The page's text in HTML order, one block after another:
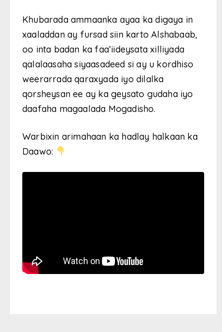
Khubarada ammaanka ayaa ka digaya in
xaaladdan ay fursad siin kartoAlshabaab,
oo inta badan ka faa’iideysata xilliyada
qalalaasaha siyaasadeed si ay u kordhiso
weerarrada qaraxyada iyo dilalka
qorsheysan ee ay ka geysato gudaha iyo
daafaha magaalada Mogadisho.
Warbixin arimahaan ka hadlay halkaan ka
Daawo: